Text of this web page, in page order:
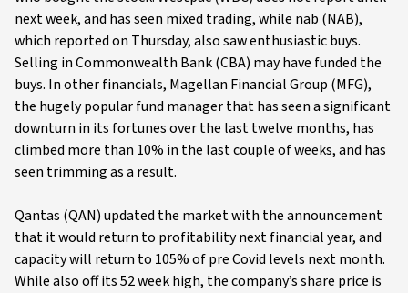
next week, and has seen mixed trading, while nab (NAB),
which reported on Thursday, also saw enthusiastic buys.
Selling in Commonwealth Bank (CBA) may have funded the
buys. In other financials, Magellan Financial Group (MFG),
the hugely popular fund manager that has seen a significant
downturn in its fortunes over the last twelve months, has
climbed more than 10% in the last couple of weeks, and has
seen trimming as a result.
Qantas (QAN) updated the market with the announcement
that it would return to profitability next financial year, and
capacity will return to 105% of pre Covid levels next month.
While also off its 52 week high, the company’s share price is